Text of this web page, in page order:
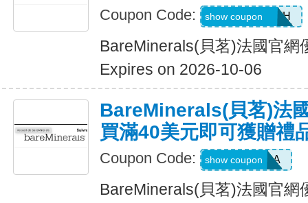
Coupon Code: AANDRESMTH
show coupon
BareMinerals(貝茗)法國官網
Expires on 2026-10-06
BareMinerals(貝茗)法
買滿40美元即可獲贈禮
Coupon Code: LOVEPRADA
show coupon
BareMinerals(貝茗)法國官網